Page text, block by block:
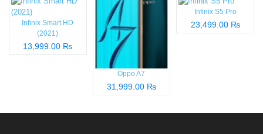
Infinix Smart HD
(2021)
13,999.00 ₨
Oppo A7
31,999.00 ₨
Infinix S5 Pro
23,499.00 ₨